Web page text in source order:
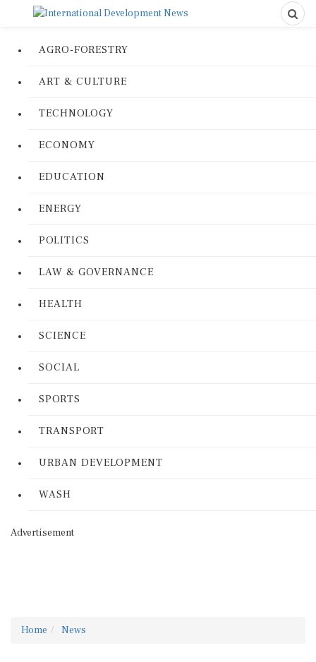
AGRO-FORESTRY
ART & CULTURE
TECHNOLOGY
ECONOMY
EDUCATION
ENERGY
POLITICS
LAW & GOVERNANCE
HEALTH
SCIENCE
SOCIAL
SPORTS
TRANSPORT
URBAN DEVELOPMENT
WASH
Advertisement
Home News